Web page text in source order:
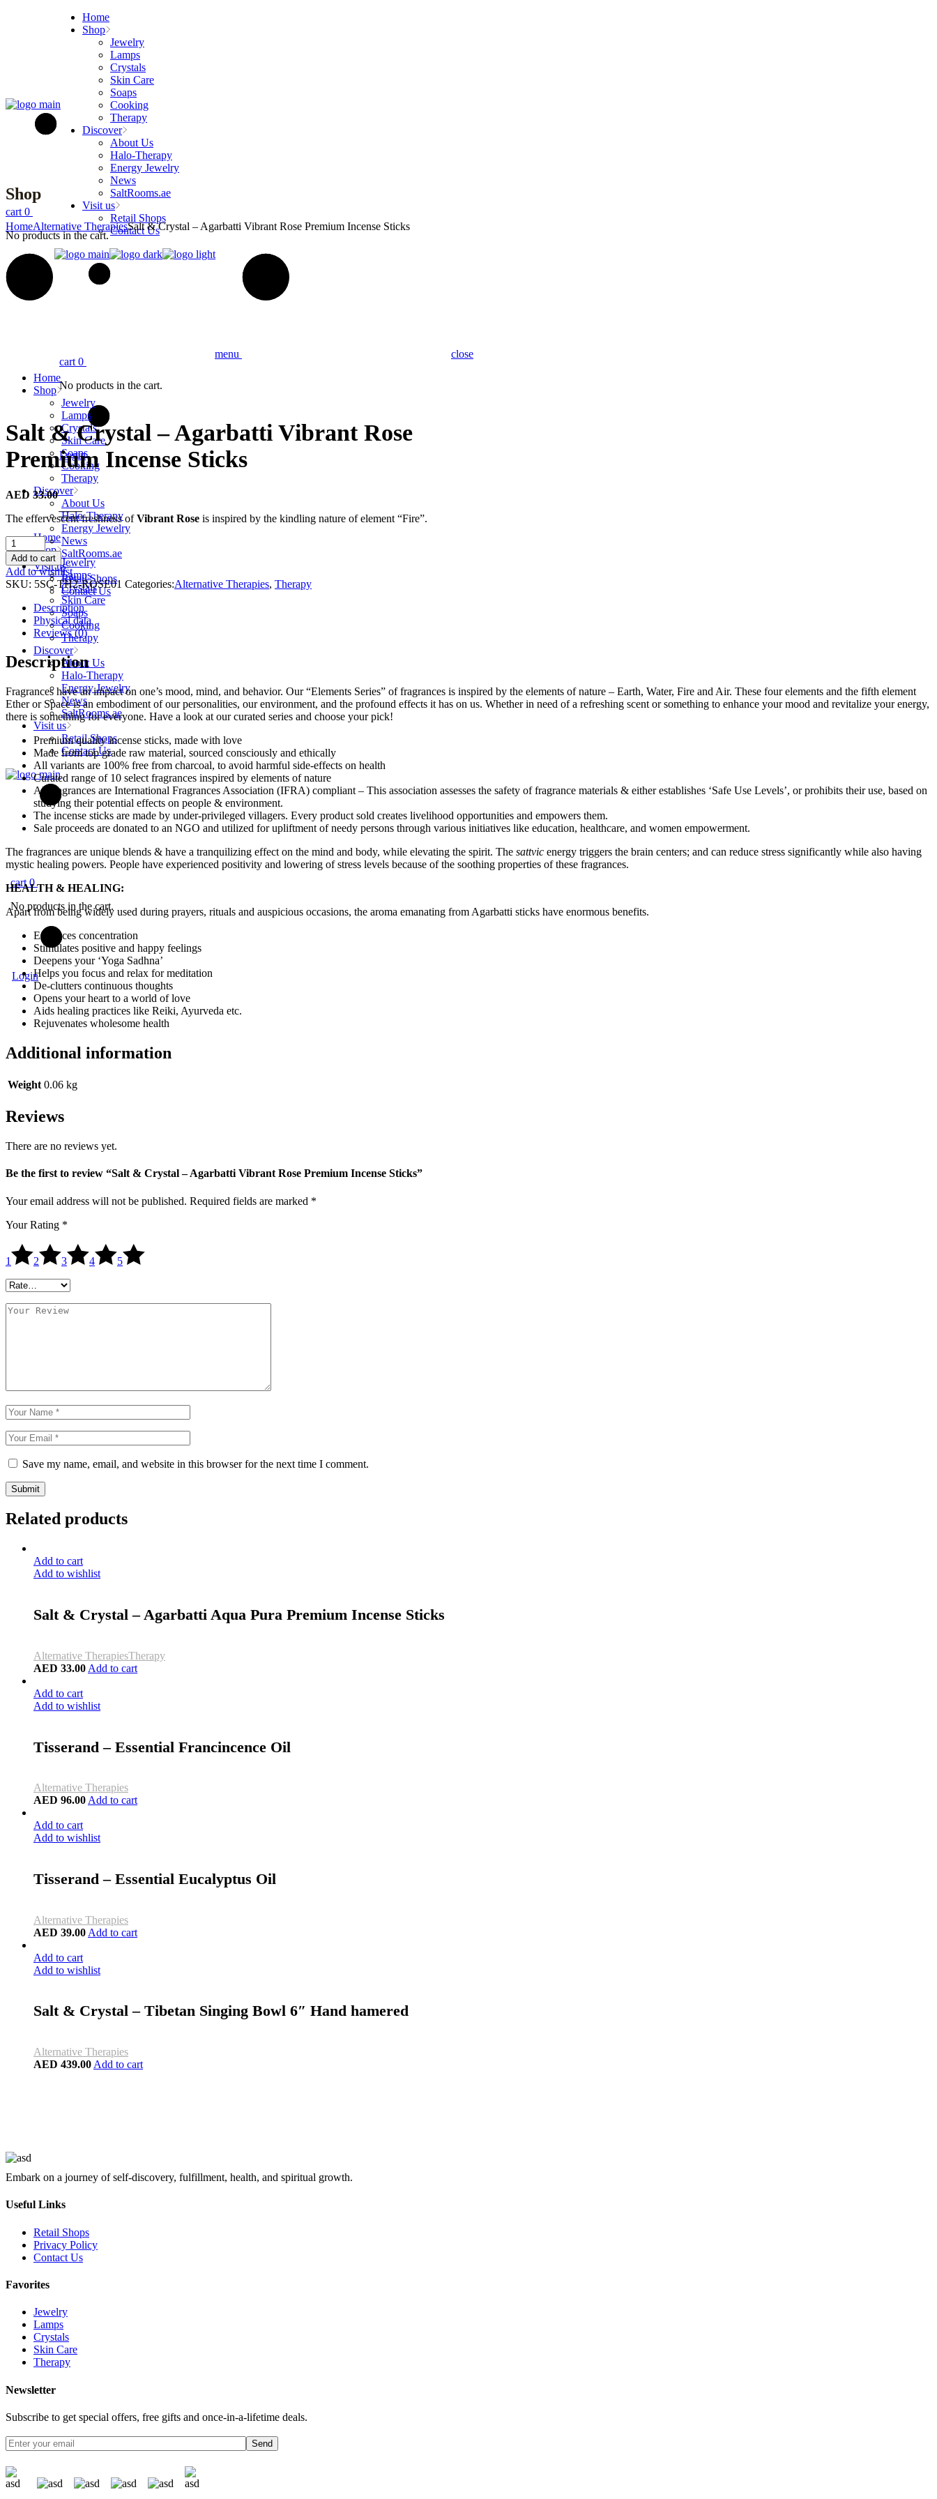
Home
Shop
Jewelry
Lamps
Crystals
Skin Care
Soaps
Cooking
Therapy
Discover
About Us
Halo-Therapy
Energy Jewelry
News
SaltRooms.ae
Visit us
Retail Shops
Contact Us
cart 0
No products in the cart.
Login
Home
Shop
Jewelry
Lamps
Crystals
Skin Care
Soaps
Cooking
Therapy
Discover
About Us
Halo-Therapy
Energy Jewelry
News
SaltRooms.ae
Visit us
Retail Shops
Contact Us
cart 0
No products in the cart.
Login
cart 0
No products in the cart.
menu
close
Home
Shop
Jewelry
Lamps
Crystals
Skin Care
Soaps
Cooking
Therapy
Discover
About Us
Halo-Therapy
Energy Jewelry
News
SaltRooms.ae
Visit us
Retail Shops
Contact Us
Shop
HomeAlternative TherapiesSalt & Crystal – Agarbatti Vibrant Rose Premium Incense Sticks
Salt & Crystal – Agarbatti Vibrant Rose
Premium Incense Sticks
AED 33.00
The effervescent freshness ofVibrant Rose is inspired by the kindling nature of element “Fire”.
Salt
&
Crystal
-
Agarbatti
Vibrant
Rose
Premium
Incense
Sticks
quantity
Add to cart
Add to wishlist
SKU: 5SC-TH2-ROSE01 Categories:Alternative Therapies, Therapy
Description
Physical data
Reviews (0)
Description
Fragrances have an impact on one’s mood, mind, and behavior. Our “Elements Series” of fragrances is inspired by the elements of nature – Earth, Water, Fire and Air. These four elements and the fifth element
Ether or Space is an embodiment of our personalities, our environment, and the profound effects it has on us. Whether in need of a refreshing scent or something to enhance your mood and revitalize your energy,
there is something for everyone. Have a look at our curated series and choose your pick!
Premium quality incense sticks, made with love
Made from top grade raw material, sourced consciously and ethically
All variants are 100% free from charcoal, to avoid harmful side-effects on health
Curated range of 10 select fragrances inspired by elements of nature
All fragrances are International Fragrances Association (IFRA) compliant – This association assesses the safety of fragrance materials & either establishes ‘Safe Use Levels’, or prohibits their use, based on
studying their potential effects on people & environment.
The incense sticks are made by under-privileged villagers. Every product sold creates livelihood opportunities and empowers them.
Sale proceeds are donated to an NGO and utilized for upliftment of needy persons through various initiatives like education, healthcare, and women empowerment.
The fragrances are unique blends & have a tranquilizing effect on the mind and body, while elevating the spirit. The sattvic energy triggers the brain centers; and can reduce stress significantly while also having
mystic healing powers. People have experienced positivity and lowering of stress levels because of the soothing properties of these fragrances.
HEALTH & HEALING:
Apart from being widely used during prayers, rituals and auspicious occasions, the aroma emanating from Agarbatti sticks have enormous benefits.
Enhances concentration
Stimulates positive and happy feelings
Deepens your ‘Yoga Sadhna’
Helps you focus and relax for meditation
De-clutters continuous thoughts
Opens your heart to a world of love
Aids healing practices like Reiki, Ayurveda etc.
Rejuvenates wholesome health
Additional information
Weight 0.06 kg
Reviews
There are no reviews yet.
Be the first to review “Salt & Crystal – Agarbatti Vibrant Rose Premium Incense Sticks”
Your email address will not be published. Required fields are marked *
Your Rating *
1 2 3 4 5
Save my name, email, and website in this browser for the next time I comment.
Submit
Related products
Add to cart
Add to wishlist
Salt & Crystal – Agarbatti Aqua Pura Premium Incense Sticks
Alternative TherapiesTherapy
AED 33.00 Add to cart
Add to cart
Add to wishlist
Tisserand – Essential Francincence Oil
Alternative Therapies
AED 96.00 Add to cart
Add to cart
Add to wishlist
Tisserand – Essential Eucalyptus Oil
Alternative Therapies
AED 39.00 Add to cart
Add to cart
Add to wishlist
Salt & Crystal – Tibetan Singing Bowl 6″ Hand hamered
Alternative Therapies
AED 439.00 Add to cart
Embark on a journey of self-discovery, fulfillment, health, and spiritual growth.
Useful Links
Retail Shops
Privacy Policy
Contact Us
Favorites
Jewelry
Lamps
Crystals
Skin Care
Therapy
Newsletter
Subscribe to get special offers, free gifts and once-in-a-lifetime deals.
Send